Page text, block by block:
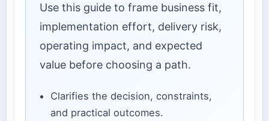
Use this guide to frame business fit,
implementation effort, delivery risk,
operating impact, and expected
value before choosing a path.
Clarifies the decision, constraints,
and practical outcomes.